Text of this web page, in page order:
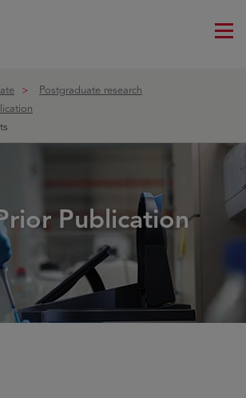
Postgraduate research
Publication